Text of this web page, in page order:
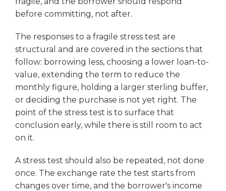
before committing, not after.
The responses to a fragile stress test are
structural and are covered in the sections that
follow: borrowing less, choosing a lower loan-to-
value, extending the term to reduce the
monthly figure, holding a larger sterling buffer,
or deciding the purchase is not yet right. The
point of the stress test is to surface that
conclusion early, while there is still room to act
on it.
A stress test should also be repeated, not done
once. The exchange rate the test starts from
changes over time, and the borrower's income